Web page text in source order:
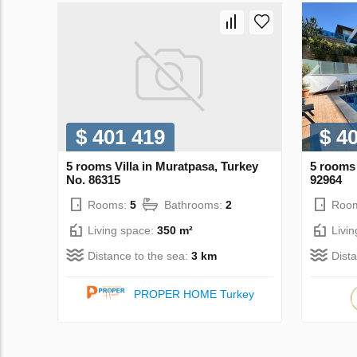
$ 401 419
5 rooms Villa in Muratpasa, Turkey
No. 86315
Rooms: 5 Bathrooms: 2
Living space: 350 m²
Distance to the sea: 3 km
PROPER HOME Turkey
$
5
92964